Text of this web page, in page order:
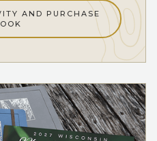
AND PURCHASE